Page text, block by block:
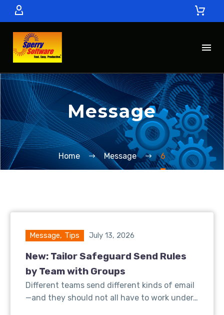
Message
Home Message 6
Message, Tips July 13, 2026
New: Tailor Safeguard Send Rules
by Team with Groups
Different teams send different kinds of email
—and they should not all have to work under…